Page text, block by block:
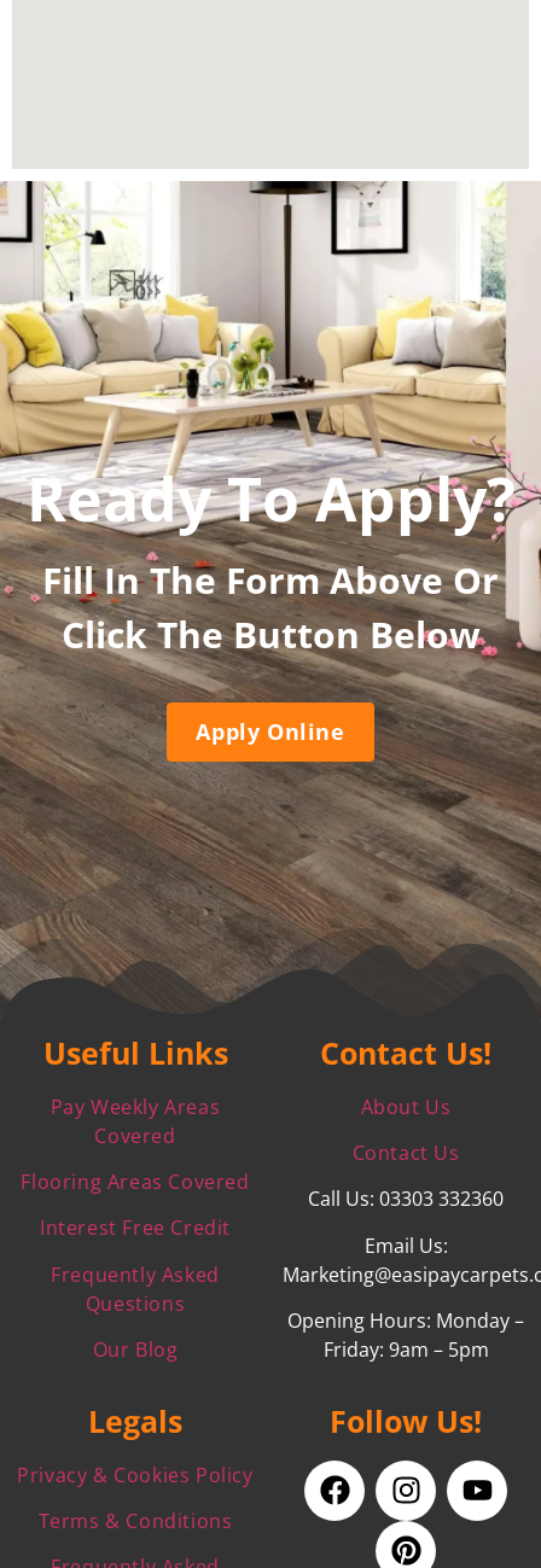
Ready To Apply?
Fill In The Form Above Or
Click The Button Below
Apply Online
Useful Links
Pay Weekly Areas
Covered
Flooring Areas Covered
Interest Free Credit
Frequently Asked
Questions
Our Blog
Contact Us!
About Us
Contact Us
Call Us: 03303 332360
Email Us:
Opening Hours: Monday –
Friday: 9am – 5pm
Legals
Privacy & Cookies Policy
Terms & Conditions
Follow Us!